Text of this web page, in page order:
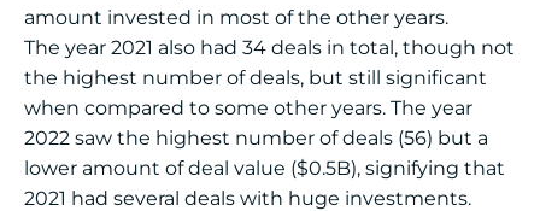
amount invested in most of the other years.
The year 2021 also had 34 deals in total, though not
the highest number of deals, but still significant
when compared to some other years. The year
2022 saw the highest number of deals (56) but a
lower amount of deal value ($0.5B), signifying that
2021 had several deals with huge investments.